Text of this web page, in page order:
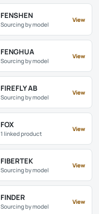
FENSHEN
Sourcing by model
View
FENGHUA
Sourcing by model
View
FIREFLY AB
Sourcing by model
View
FOX
1 linked product
View
FIBERTEK
Sourcing by model
View
FINDER
Sourcing by model
View